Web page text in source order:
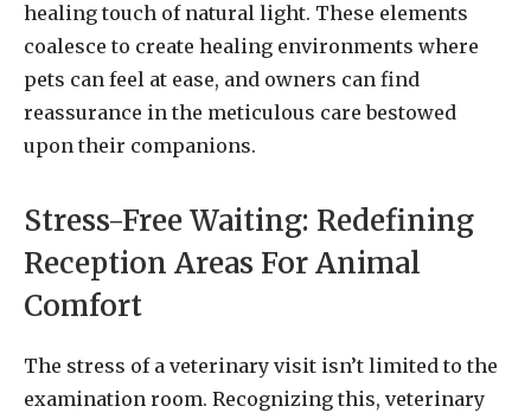
healing touch of natural light. These elements
coalesce to create healing environments where
pets can feel at ease, and owners can find
reassurance in the meticulous care bestowed
upon their companions.
Stress-Free Waiting: Redefining
Reception Areas For Animal
Comfort
The stress of a veterinary visit isn’t limited to the
examination room. Recognizing this, veterinary